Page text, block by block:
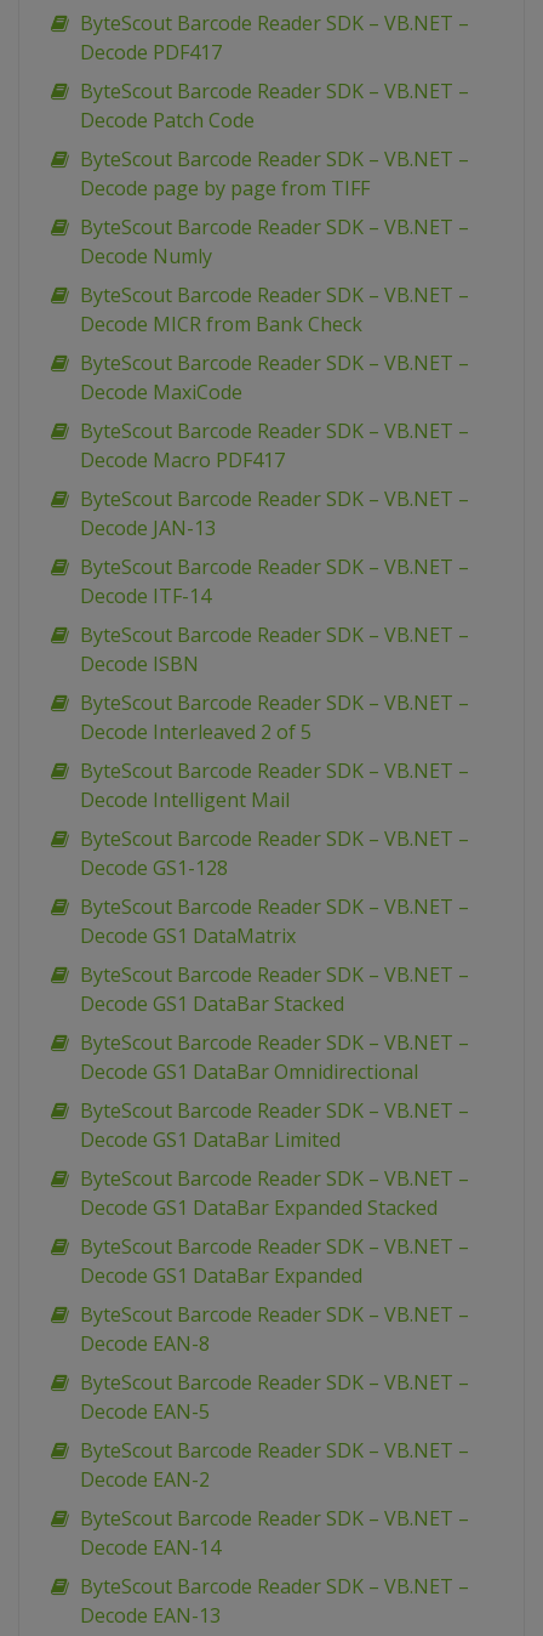
ByteScout Barcode Reader SDK – VB.NET –
Decode PDF417
ByteScout Barcode Reader SDK – VB.NET –
Decode Patch Code
ByteScout Barcode Reader SDK – VB.NET –
Decode page by page from TIFF
ByteScout Barcode Reader SDK – VB.NET –
Decode Numly
ByteScout Barcode Reader SDK – VB.NET –
Decode MICR from Bank Check
ByteScout Barcode Reader SDK – VB.NET –
Decode MaxiCode
ByteScout Barcode Reader SDK – VB.NET –
Decode Macro PDF417
ByteScout Barcode Reader SDK – VB.NET –
Decode JAN-13
ByteScout Barcode Reader SDK – VB.NET –
Decode ITF-14
ByteScout Barcode Reader SDK – VB.NET –
Decode ISBN
ByteScout Barcode Reader SDK – VB.NET –
Decode Interleaved 2 of 5
ByteScout Barcode Reader SDK – VB.NET –
Decode Intelligent Mail
ByteScout Barcode Reader SDK – VB.NET –
Decode GS1-128
ByteScout Barcode Reader SDK – VB.NET –
Decode GS1 DataMatrix
ByteScout Barcode Reader SDK – VB.NET –
Decode GS1 DataBar Stacked
ByteScout Barcode Reader SDK – VB.NET –
Decode GS1 DataBar Omnidirectional
ByteScout Barcode Reader SDK – VB.NET –
Decode GS1 DataBar Limited
ByteScout Barcode Reader SDK – VB.NET –
Decode GS1 DataBar Expanded Stacked
ByteScout Barcode Reader SDK – VB.NET –
Decode GS1 DataBar Expanded
ByteScout Barcode Reader SDK – VB.NET –
Decode EAN-8
ByteScout Barcode Reader SDK – VB.NET –
Decode EAN-5
ByteScout Barcode Reader SDK – VB.NET –
Decode EAN-2
ByteScout Barcode Reader SDK – VB.NET –
Decode EAN-14
ByteScout Barcode Reader SDK – VB.NET –
Decode EAN-13